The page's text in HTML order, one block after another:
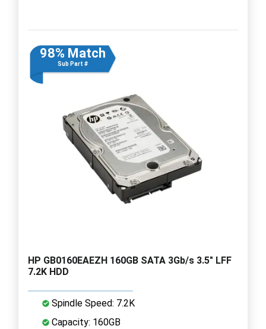
98% Match
Sub Part #
HP GB0160EAEZH 160GB SATA 3Gb/s 3.5" LFF
7.2K HDD
Spindle Speed: 7.2K
Capacity: 160GB